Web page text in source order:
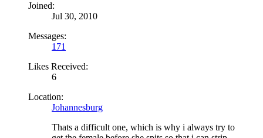
Joined:
Jul 30, 2010
Messages:
171
Likes Received:
6
Location:
Johannesburg
Thats a difficult one, which is why i always try to